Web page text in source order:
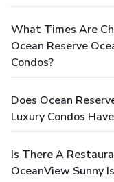
What Times Are
Ocean Reserve
Condos?
Does Ocean
Luxury Condos
Is There A
OceanView Sunny